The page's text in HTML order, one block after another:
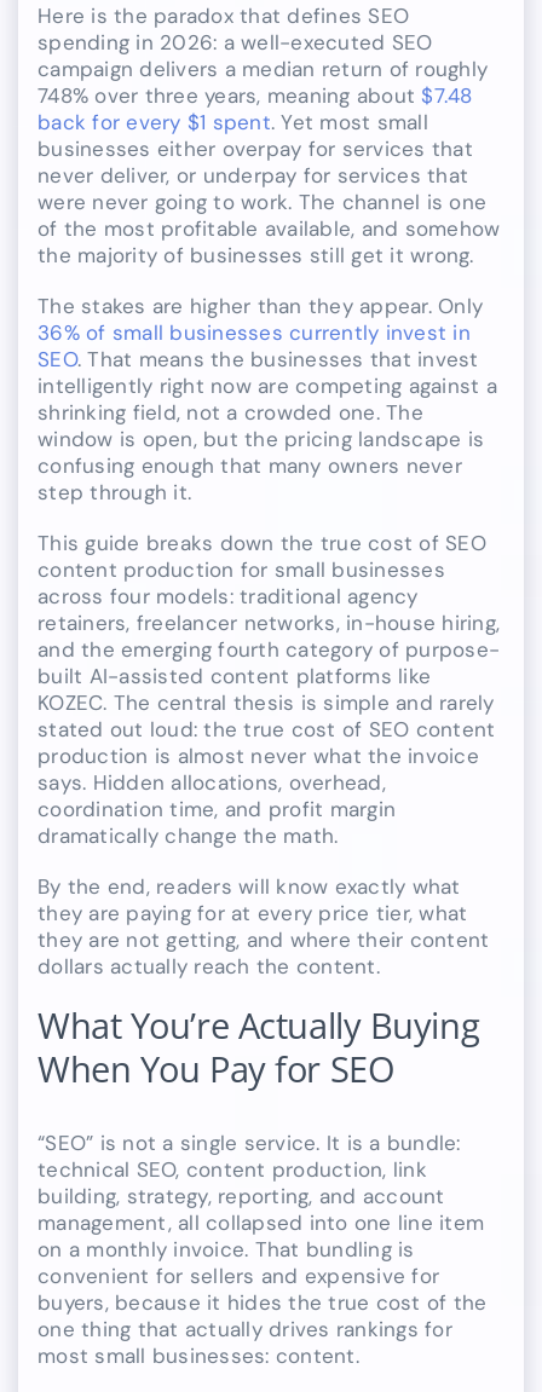
Here is the paradox that defines SEO
spending in 2026: a well-executed SEO
campaign delivers a median return of roughly
748% over three years, meaning about $7.48
back for every $1 spent. Yet most small
businesses either overpay for services that
never deliver, or underpay for services that
were never going to work. The channel is one
of the most profitable available, and somehow
the majority of businesses still get it wrong.
The stakes are higher than they appear. Only
36% of small businesses currently invest in
SEO. That means the businesses that invest
intelligently right now are competing against a
shrinking field, not a crowded one. The
window is open, but the pricing landscape is
confusing enough that many owners never
step through it.
This guide breaks down the true cost of SEO
content production for small businesses
across four models: traditional agency
retainers, freelancer networks, in-house hiring,
and the emerging fourth category of purpose-
built AI-assisted content platforms like
KOZEC. The central thesis is simple and rarely
stated out loud: the true cost of SEO content
production is almost never what the invoice
says. Hidden allocations, overhead,
coordination time, and profit margin
dramatically change the math.
By the end, readers will know exactly what
they are paying for at every price tier, what
they are not getting, and where their content
dollars actually reach the content.
What You’re Actually Buying
When You Pay for SEO
“SEO” is not a single service. It is a bundle:
technical SEO, content production, link
building, strategy, reporting, and account
management, all collapsed into one line item
on a monthly invoice. That bundling is
convenient for sellers and expensive for
buyers, because it hides the true cost of the
one thing that actually drives rankings for
most small businesses: content.